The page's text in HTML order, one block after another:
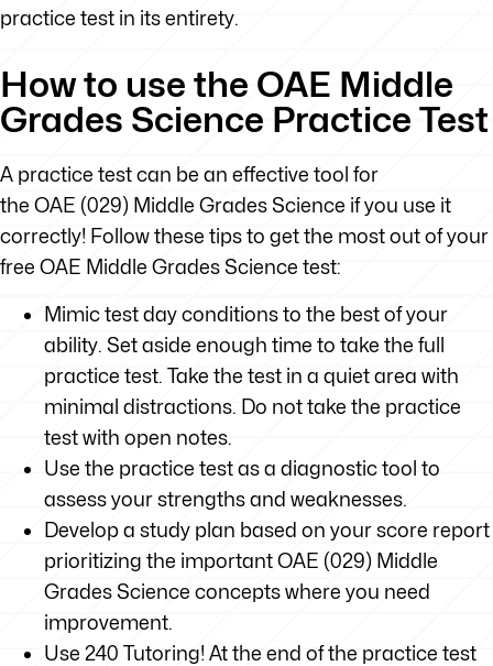
practice test in its entirety.
How to use the OAE Middle
Grades Science Practice Test
A practice test can be an effective tool for
the OAE (029) Middle Grades Science if you use it
correctly! Follow these tips to get the most out of your
free OAE Middle Grades Science test:
Mimic test day conditions to the best of your
ability. Set aside enough time to take the full
practice test. Take the test in a quiet area with
minimal distractions. Do not take the practice
test with open notes.
Use the practice test as a diagnostic tool to
assess your strengths and weaknesses.
Develop a study plan based on your score report
prioritizing the important OAE (029) Middle
Grades Science concepts where you need
improvement.
Use 240 Tutoring! At the end of the practice test